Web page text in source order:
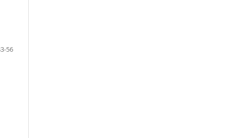
56